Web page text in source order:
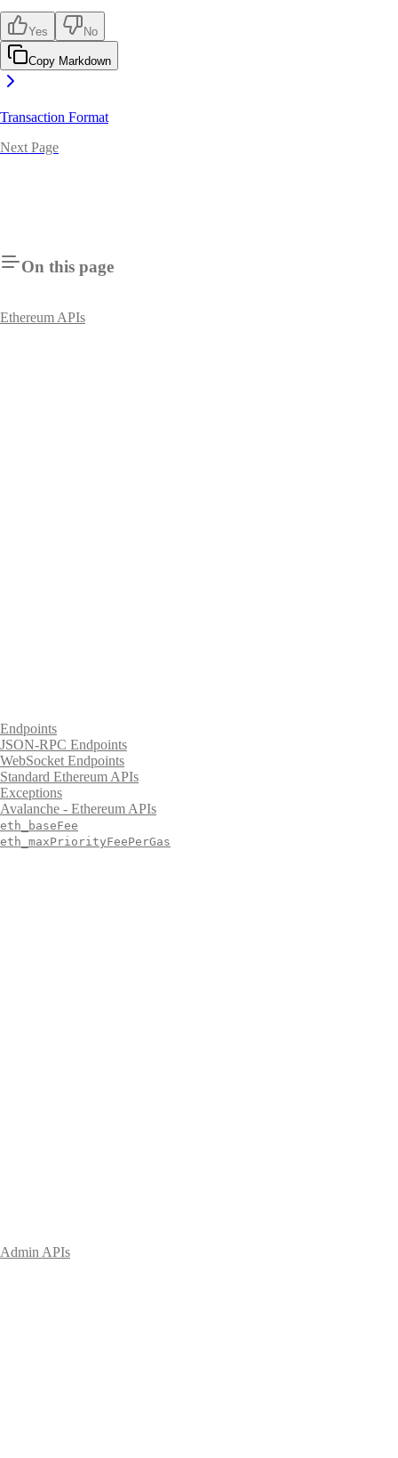
Yes No
Copy Markdown
Transaction Format
Next Page
On this page
Ethereum APIs
Endpoints
JSON-RPC Endpoints
WebSocket Endpoints
Standard Ethereum APIs
Exceptions
Avalanche - Ethereum APIs
eth_baseFee
eth_maxPriorityFeePerGas
Admin APIs